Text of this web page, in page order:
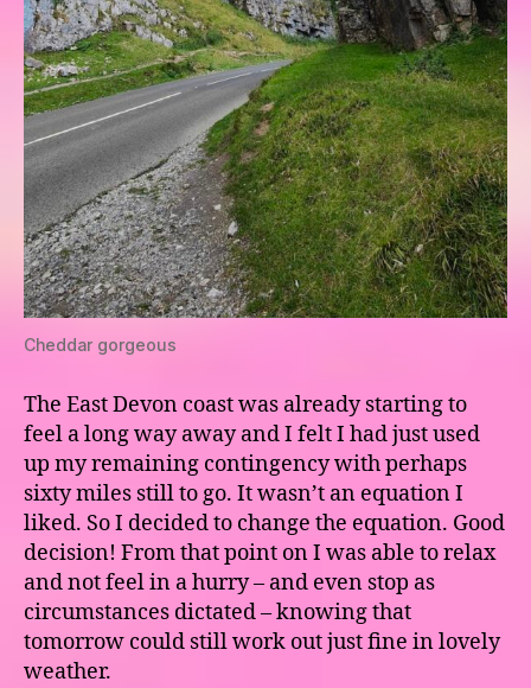
Cheddar gorgeous
The East Devon coast was already starting to
feel a long way away and I felt I had just used
up my remaining contingency with perhaps
sixty miles still to go. It wasn’t an equation I
liked. So I decided to change the equation. Good
decision! From that point on I was able to relax
and not feel in a hurry – and even stop as
circumstances dictated – knowing that
tomorrow could still work out just fine in lovely
weather.